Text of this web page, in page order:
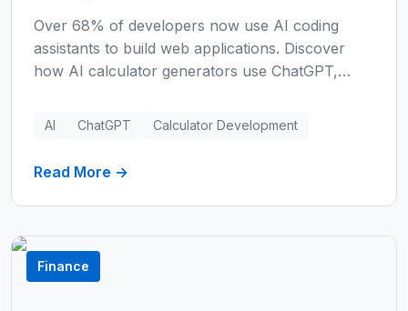
Over 68% of developers now use AI coding
assistants to build web applications. Discover
how AI calculator generators use ChatGPT,
calculators instantly—reducing development time
AI ChatGPT Calculator Development
Read More →
Finance